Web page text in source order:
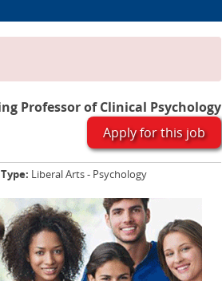
Professor of Clinical Psychology
Apply for this job
Liberal Arts - Psychology